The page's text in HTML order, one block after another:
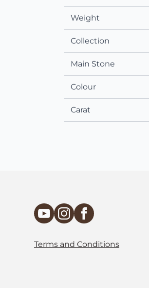
Weight
Collection
Main Stone
Colour
Carat
Terms and Conditions